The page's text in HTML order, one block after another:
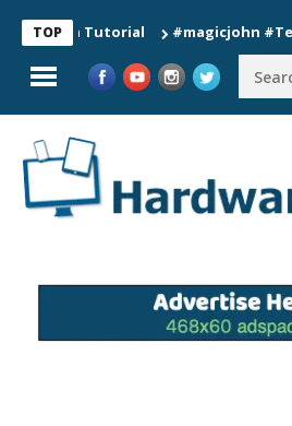
TOP
Tutorial #magicjohn #Tech